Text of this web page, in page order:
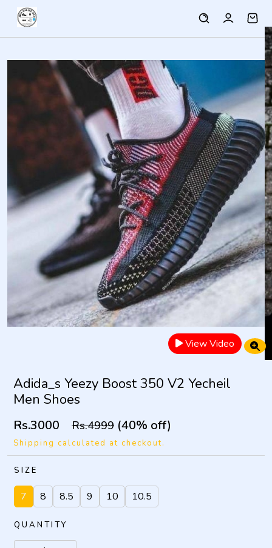
View Video
Adida_s Yeezy Boost 350 V2 Yecheil
Men Shoes
Rs.3000 Rs.4999 (40% off)
Shipping calculated at checkout.
SIZE
7 8 8.5 9 10 10.5
QUANTITY